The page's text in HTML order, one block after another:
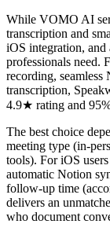
While VOMO AI
transcription and
iOS integration,
professionals need.
recording,
transcription,
4.9★ rating and
The best choice
meeting type (in-
tools). For iOS
automatic Notion
follow-up time
delivers an
who document